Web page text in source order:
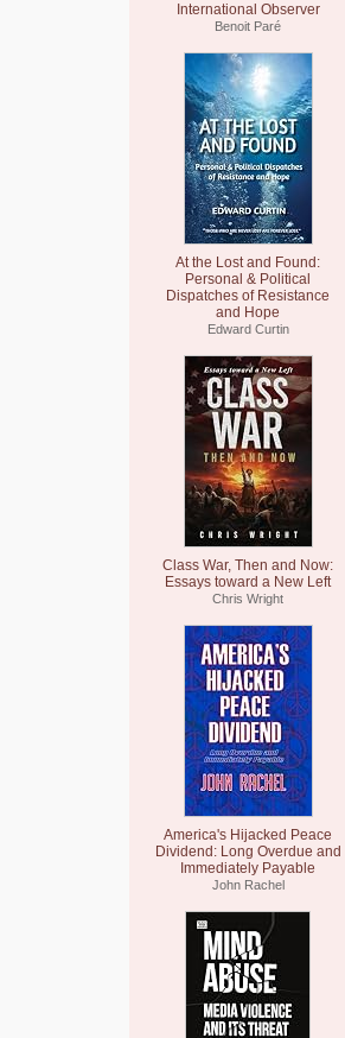
International Observer
Benoit Paré
At the Lost and Found:
Personal & Political
Dispatches of Resistance
and Hope
Edward Curtin
Class War, Then and Now:
Essays toward a New Left
Chris Wright
America's Hijacked Peace
Dividend: Long Overdue and
Immediately Payable
John Rachel